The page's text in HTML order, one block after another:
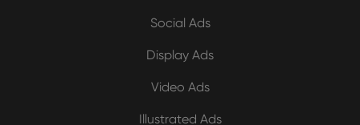
Social Ads
Display Ads
Video Ads
Illustrated Ads